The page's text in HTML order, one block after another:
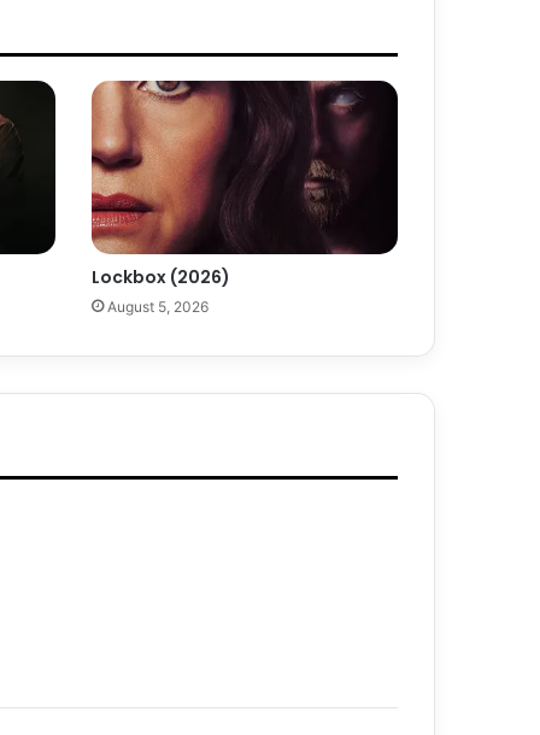
Lockbox (2026)
August 5, 2026